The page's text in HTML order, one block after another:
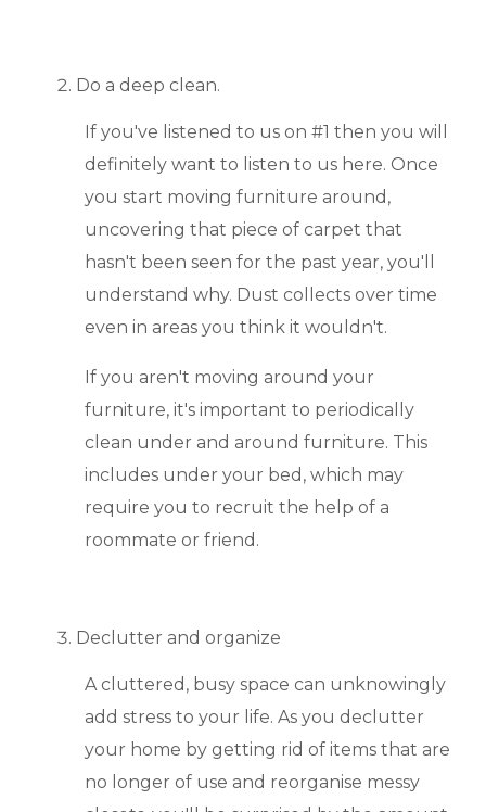
Do a deep clean.
If you've listened to us on #1 then you will
definitely want to listen to us here. Once
you start moving furniture around,
uncovering that piece of carpet that
hasn't been seen for the past year, you'll
understand why. Dust collects over time
even in areas you think it wouldn't.
If you aren't moving around your
furniture, it's important to periodically
clean under and around furniture. This
includes under your bed, which may
require you to recruit the help of a
roommate or friend.
Declutter and organize
A cluttered, busy space can unknowingly
add stress to your life. As you declutter
your home by getting rid of items that are
no longer of use and reorganise messy